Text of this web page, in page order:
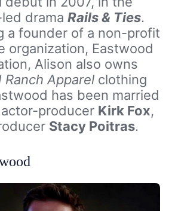
drama Rails & Ties.
a founder of a non-profit
organization, Eastwood
Alison also owns
Ranch Apparel clothing
has been married
producer Kirk Fox,
Stacy Poitras.